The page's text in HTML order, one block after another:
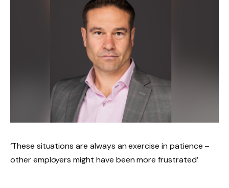
‘These situations are always an exercise in patience –
other employers might have been more frustrated’